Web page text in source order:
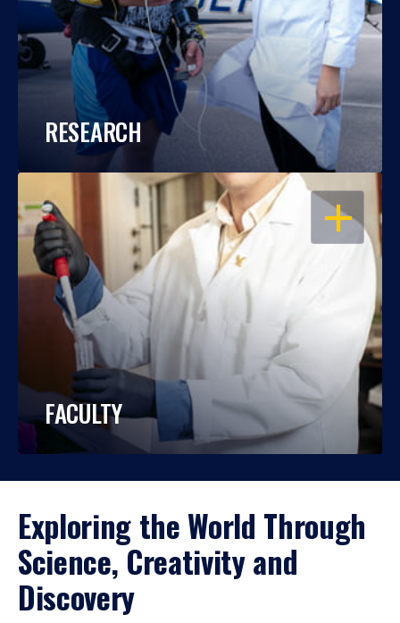
RESEARCH
OPEN
FACULTY
Exploring the World Through
Science, Creativity and
Discovery